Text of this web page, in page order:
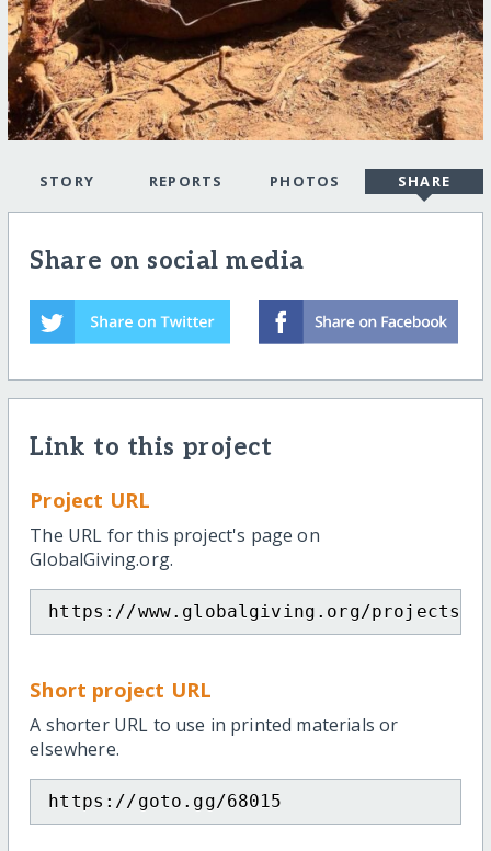
STORY REPORTS PHOTOS SHARE
Share on social media
Link to this project
Project URL
The URL for this project's page on
GlobalGiving.org.
https://www.globalgiving.org/projects/
Short project URL
A shorter URL to use in printed materials or
elsewhere.
https://goto.gg/68015